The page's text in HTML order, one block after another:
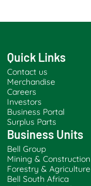
Quick Links
Contact us
Merchandise
Careers
Investors
Business Portal
Surplus Parts
Business Units
Bell Group
Mining & Construction
Forestry & Agriculture
Bell South Africa